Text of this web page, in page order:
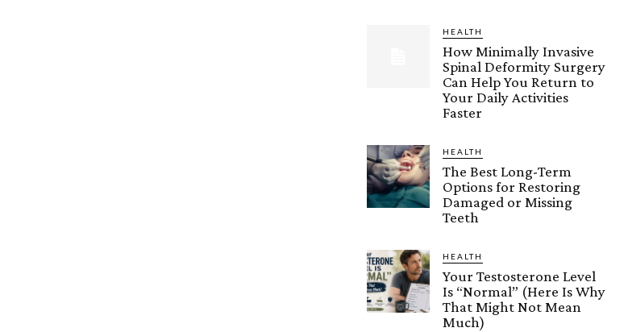
HEALTH
How Minimally Invasive
Spinal Deformity Surgery
Can Help You Return to
Your Daily Activities
Faster
HEALTH
The Best Long-Term
Options for Restoring
Damaged or Missing
Teeth
HEALTH
Your Testosterone Level
Is “Normal” (Here Is Why
That Might Not Mean
Much)